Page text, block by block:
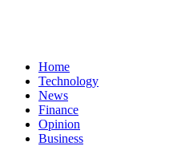
Home
Technology
News
Finance
Opinion
Business